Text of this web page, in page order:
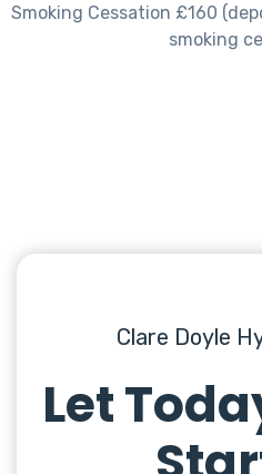
Smoking Cessation £160
smoking
Clare Doyle
Let